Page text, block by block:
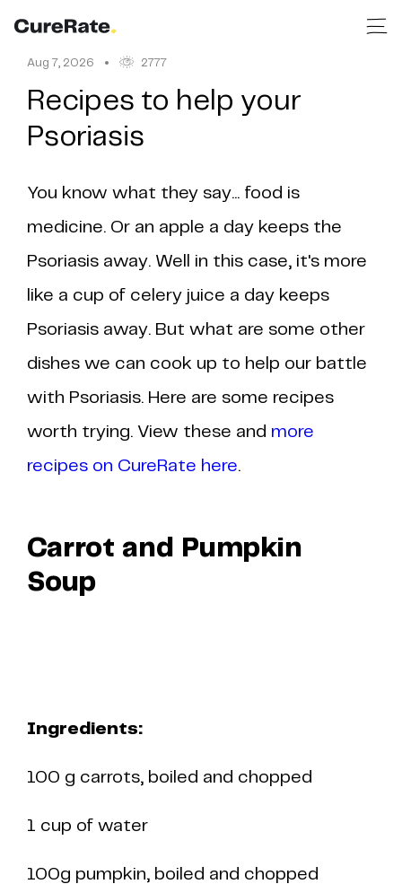
Aug 7, 2026 2777
Recipes to help your
Psoriasis
You know what they say... food is
medicine. Or an apple a day keeps the
Psoriasis away. Well in this case, it's more
like a cup of celery juice a day keeps
Psoriasis away. But what are some other
dishes we can cook up to help our battle
with Psoriasis. Here are some recipes
worth trying. View these and more
recipes on CureRate here.
Carrot and Pumpkin
Soup
Ingredients:
100 g carrots, boiled and chopped
1 cup of water
100g pumpkin, boiled and chopped